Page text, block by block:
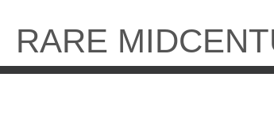
content
RARE